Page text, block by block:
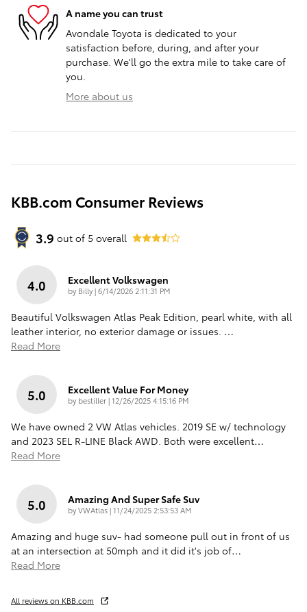
A name you can trust
Avondale Toyota is dedicated to your
satisfaction before, during, and after your
purchase. We'll go the extra mile to take care of
you.
More about us
KBB.com Consumer Reviews
3.9 out of 5 overall
4.0 Excellent Volkswagen
by Billy|on
6/14/2026 2:11:31 PM
Beautiful Volkswagen Atlas Peak Edition, pearl white, with all
leather interior, no exterior damage or issues. …
Read More
5.0 Excellent Value For Money
by bestiller|on
12/26/2025 4:15:16 PM
We have owned 2 VW Atlas vehicles. 2019 SE w/ technology
and 2023 SEL R-LINE Black AWD. Both were excellent…
Read More
5.0 Amazing And Super Safe Suv
byVWAtlas|on
11/24/2025 2:53:53 AM
Amazing and huge suv- had someone pull out in front of us
at an intersection at 50mph and it did it's job of…
Read More
All reviews on KBB.com